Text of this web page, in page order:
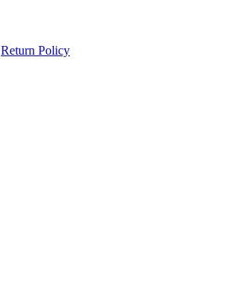
Return Policy